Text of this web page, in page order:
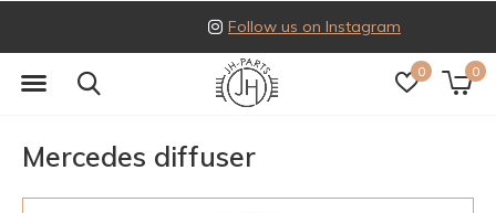
0 0
Follow us on Instagram
Mercedes diffuser